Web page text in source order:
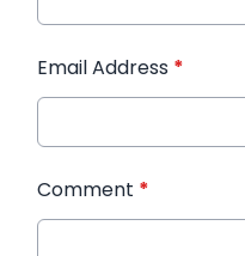
Email Address *
Comment *